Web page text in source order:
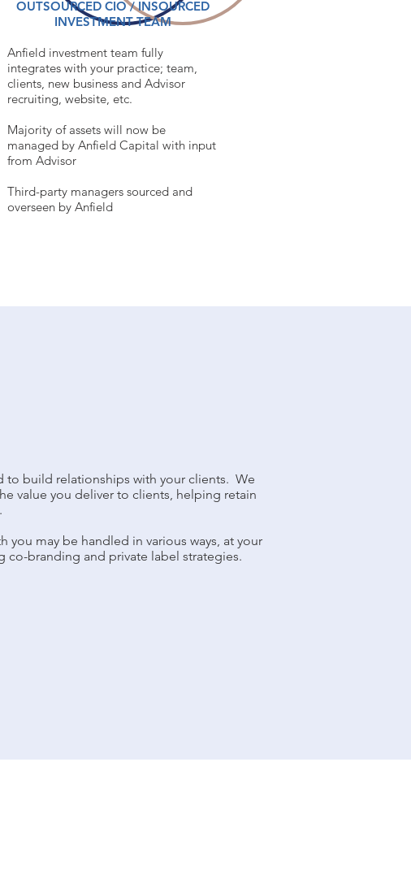
OUTSOURCED CIO / INSOURCED
INVESTMENT TEAM
Anfield investment team fully
integrates with your practice; team,
clients, new business and Advisor
recruiting, website, etc.
Majority of assets will now be
managed by Anfield Capital with input
from Advisor
Third-party managers sourced and
overseen by Anfield
to build relationships with your clients. We
value you deliver to clients, helping retain
you may be handled in various ways, at your
co-branding and private label strategies.